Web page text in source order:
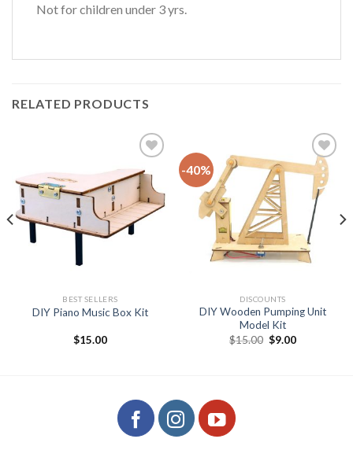
Not for children under 3 yrs.
RELATED PRODUCTS
Add to
wishlist
BEST SELLERS
DIY Piano Music Box Kit
$15.00
-40%
Add to
wishlist
DISCOUNTS
DIY Wooden Pumping Unit
Model Kit
$15.00 Original
$9.00Current